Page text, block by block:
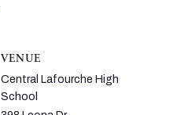
VENUE
Central Lafourche High
School